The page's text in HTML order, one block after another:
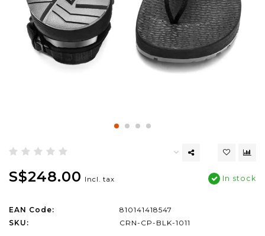
S$248.00 Incl. tax In stock
EAN Code:
810141418547
SKU:
CRN-CP-BLK-1011